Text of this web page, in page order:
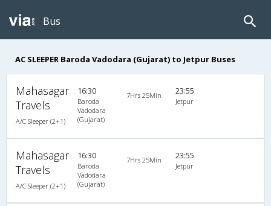
Bus
AC SLEEPER Baroda Vadodara (Gujarat) to Jetpur Buses
Mahasagar
Travels
A/C Sleeper (2+1)
16:30
Baroda
Vadodara
(Gujarat)
7Hrs 25Min 23:55
Jetpur
Mahasagar
Travels
A/C Sleeper (2+1)
16:30
Baroda
Vadodara
(Gujarat)
7Hrs 25Min 23:55
Jetpur